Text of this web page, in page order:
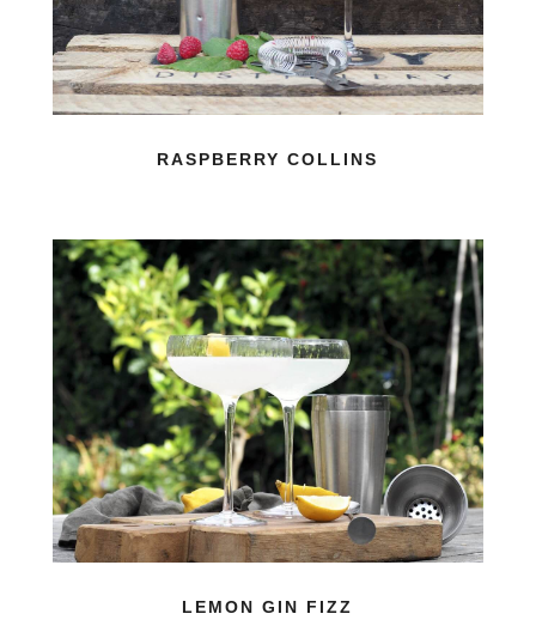
RASPBERRY COLLINS
LEMON GIN FIZZ